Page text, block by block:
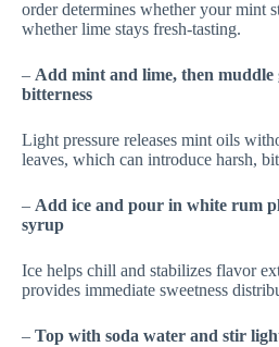
order determines whether your mint
whether lime stays fresh-tasting.
– Add mint and lime, then muddle
bitterness
Light pressure releases mint oils
leaves, which can introduce harsh,
– Add ice and pour in white rum
syrup
Ice helps chill and stabilizes flavor
provides immediate sweetness
– Top with soda water and stir